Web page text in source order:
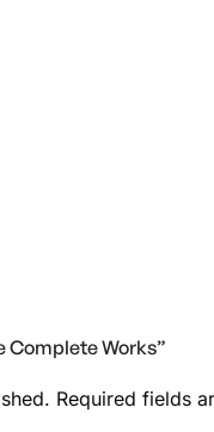
Complete Works”
Required fields